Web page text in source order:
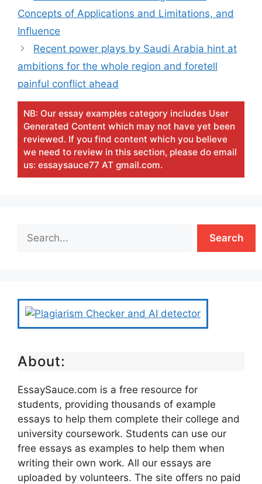
Concepts of Applications and Limitations, and
Influence
Recent power plays by Saudi Arabia hint at
ambitions for the whole region and foretell
painful conflict ahead
NB: Our essay examples category includes User
Generated Content which may not have yet been
reviewed. If you find content which you believe
we need to review in this section, please do email
us: essaysauce77 AT gmail.com.
Search
About:
EssaySauce.com is a free resource for
students, providing thousands of example
essays to help them complete their college and
university coursework. Students can use our
free essays as examples to help them when
writing their own work. All our essays are
uploaded by volunteers. The site offers no paid